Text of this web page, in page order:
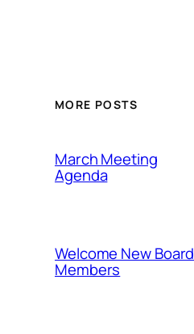
MORE POSTS
March Meeting
Agenda
Welcome New Board
Members